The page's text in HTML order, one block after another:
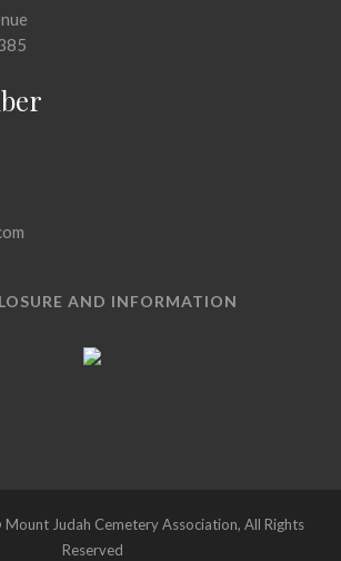
AND INFORMATION
Judah Cemetery Association, All Rights
Reserved